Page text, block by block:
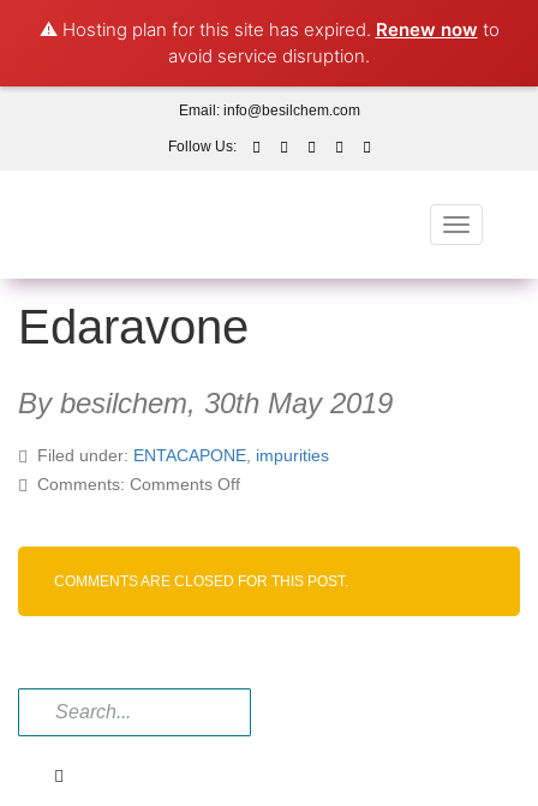
⚠️ Hosting plan for this site has expired. Renew now to
avoid service disruption.
Email:info@besilchem.com
Follow Us:
Toggle
navigation
Edaravone
By besilchem, 30th May 2019
Filed under: ENTACAPONE impurities
Comments: Comments Offon
COMMENTS ARE CLOSED FOR THIS POST.